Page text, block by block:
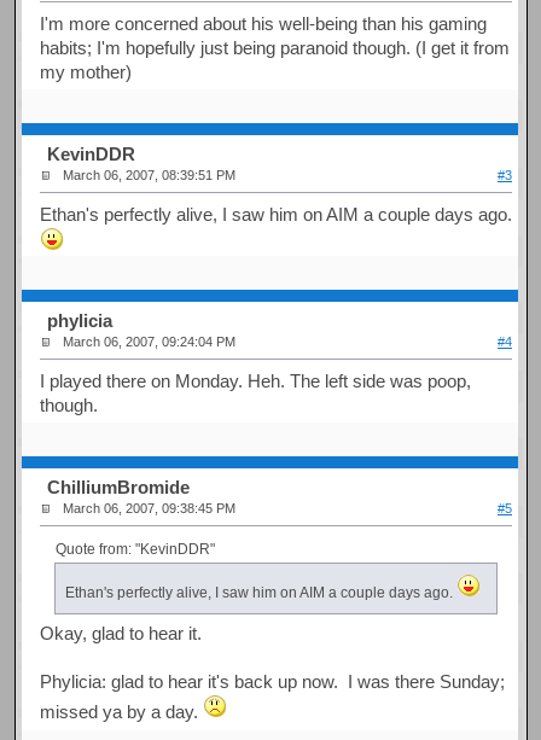
I'm more concerned about his well-being than his gaming
habits; I'm hopefully just being paranoid though. (I get it from
my mother)
KevinDDR
March 06, 2007, 08:39:51 PM #3
Ethan's perfectly alive, I saw him on AIM a couple days ago.
phylicia
March 06, 2007, 09:24:04 PM #4
I played there on Monday. Heh. The left side was poop,
though.
ChilliumBromide
March 06, 2007, 09:38:45 PM #5
Quote from: "KevinDDR"
Ethan's perfectly alive, I saw him on AIM a couple days ago.
Okay, glad to hear it.
Phylicia: glad to hear it's back up now. I was there Sunday;
missed ya by a day.